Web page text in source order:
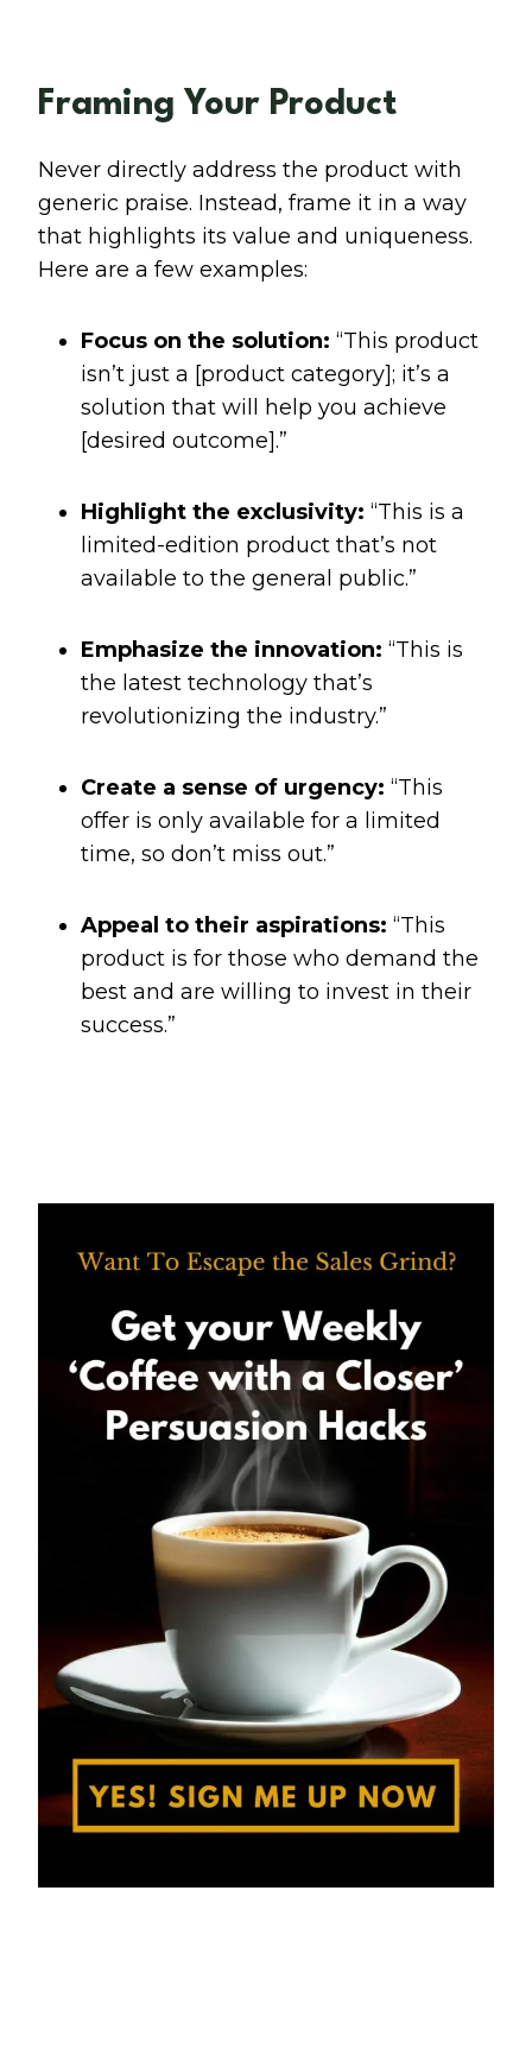
Framing Your Product
Never directly address the product with
generic praise. Instead, frame it in a way
that highlights its value and uniqueness.
Here are a few examples:
Focus on the solution: “This product
isn’t just a [product category]; it’s a
solution that will help you achieve
[desired outcome].”
Highlight the exclusivity: “This is a
limited-edition product that’s not
available to the general public.”
Emphasize the innovation: “This is
the latest technology that’s
revolutionizing the industry.”
Create a sense of urgency: “This
offer is only available for a limited
time, so don’t miss out.”
Appeal to their aspirations: “This
product is for those who demand the
best and are willing to invest in their
success.”